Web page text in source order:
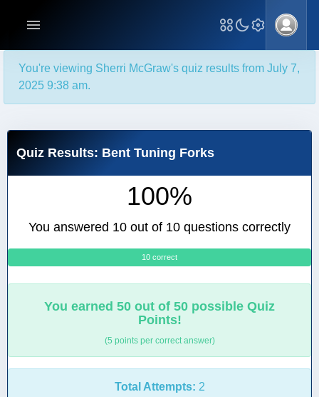
You're viewing Sherri McGraw's quiz results from July 7,
2025 9:38 am.
Quiz Results: Bent Tuning Forks
100%
You answered 10 out of 10 questions correctly
10 correct
You earned 50 out of 50 possible Quiz
Points!
(5 points per correct answer)
Total Attempts: 2